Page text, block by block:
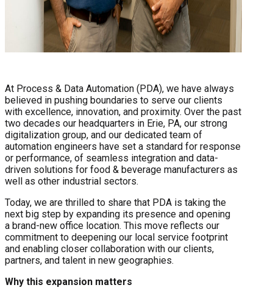
At Process & Data Automation (PDA), we have always
believed in pushing boundaries to serve our clients
with excellence, innovation, and proximity. Over the past
two decades our headquarters in Erie, PA, our strong
digitalization group, and our dedicated team of
automation engineers have set a standard for response
or performance, of seamless integration and data-
driven solutions for food & beverage manufacturers as
well as other industrial sectors.
Today, we are thrilled to share that PDA is taking the
next big step by expanding its presence and opening
a brand-new office location. This move reflects our
commitment to deepening our local service footprint
and enabling closer collaboration with our clients,
partners, and talent in new geographies.
Why this expansion matters